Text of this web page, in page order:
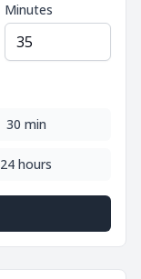
Minutes
30 min
24 hours